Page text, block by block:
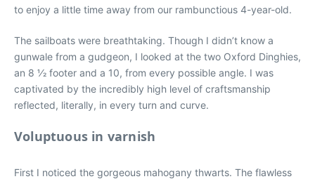
to enjoy a little time away from our rambunctious 4-year-old.
The sailboats were breathtaking. Though I didn’t know a
gunwale from a gudgeon, I looked at the two Oxford Dinghies,
an 8 1⁄2 footer and a 10, from every possible angle. I was
captivated by the incredibly high level of craftsmanship
reflected, literally, in every turn and curve.
Voluptuous in varnish
First I noticed the gorgeous mahogany thwarts. The flawless